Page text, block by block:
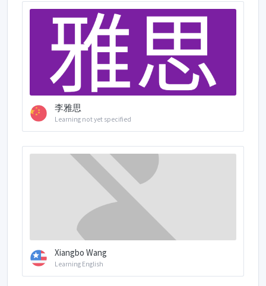
李雅思
Learning not yet specified
Xiangbo Wang
Learning English